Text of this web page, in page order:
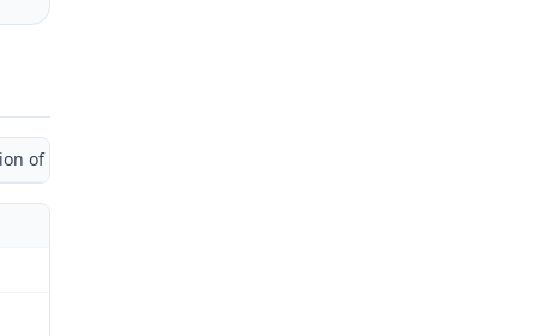
of Administrative Law Judge)